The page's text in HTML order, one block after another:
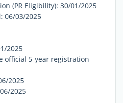
(PR Eligibility): 30/01/2025
06/03/2025
2025
official 5-year registration
2025
2025